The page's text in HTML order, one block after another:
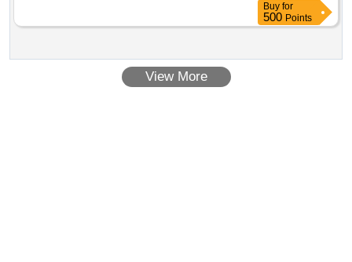
Buy for
500 Points
View More